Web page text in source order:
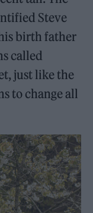
Steve
birth father
called
just like the
to change all